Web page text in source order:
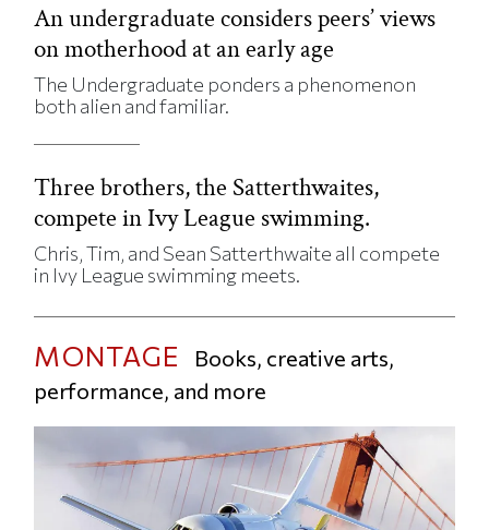
An undergraduate considers peers’ views
on motherhood at an early age
The Undergraduate ponders a phenomenon
both alien and familiar.
Three brothers, the Satterthwaites,
compete in Ivy League swimming.
Chris, Tim, and Sean Satterthwaite all compete
in Ivy League swimming meets.
MONTAGE
Books, creative arts,
performance, and more